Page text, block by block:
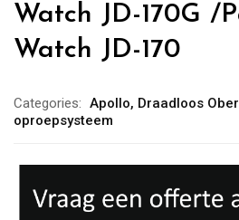
Watch JD-170G /
Watch JD-170
Categories: Apollo, Draadloos
oproepsysteem